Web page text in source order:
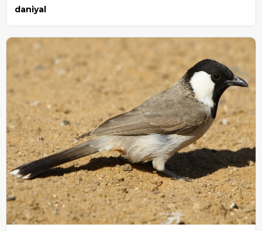
daniyal